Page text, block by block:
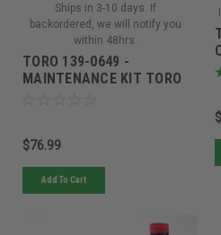
Ships in 3-10 days. If
backordered, we will notify you
within 48hrs.
TORO 139-0649 -
MAINTENANCE KIT TORO
V-TWIN HD (Replaced By
$76.99
Add To Cart